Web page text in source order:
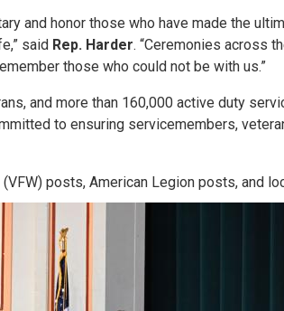
and honor those who have made the
said Rep. Harder. “Ceremonies across
those who could not be with us.”
and more than 160,000 active duty
to ensuring servicemembers,
posts, American Legion posts, and